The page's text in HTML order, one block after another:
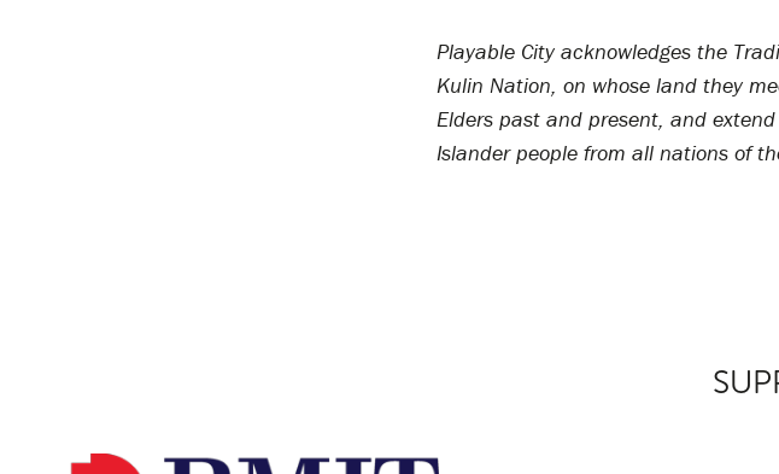
Playable City acknowledges the
Kulin Nation, on whose land they
Elders past and present, and
Islander people from all nations of